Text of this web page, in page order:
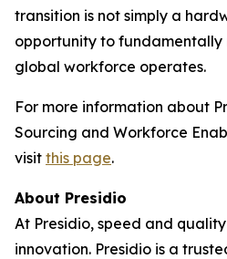
transition is not simply a
opportunity to fundamentally
global workforce operates.
For more information about
Sourcing and Workforce
visit this page.
About Presidio
At Presidio, speed and
innovation. Presidio is a